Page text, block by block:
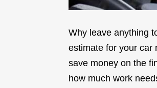
Why leave anything
estimate for your car
save money on the
how much work